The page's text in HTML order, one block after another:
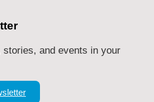
stories, and events in your